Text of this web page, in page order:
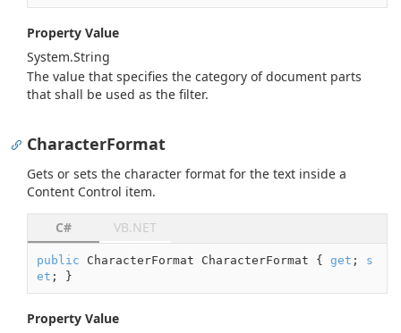
Property Value
System.String
The value that specifies the category of document parts
that shall be used as the filter.
CharacterFormat
Gets or sets the character format for the text inside a
Content Control item.
C# VB.NET
public CharacterFormat CharacterFormat { get ; s
et ; }
Property Value